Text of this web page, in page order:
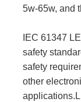
5w-65w, and
IEC 61347
safety
safety
other